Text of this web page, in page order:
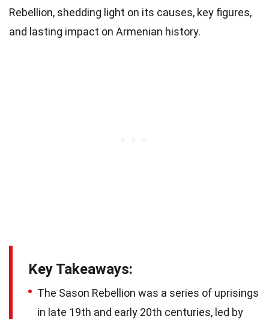
Rebellion, shedding light on its causes, key figures,
and lasting impact on Armenian history.
Key Takeaways:
The Sason Rebellion was a series of uprisings
in late 19th and early 20th centuries, led by